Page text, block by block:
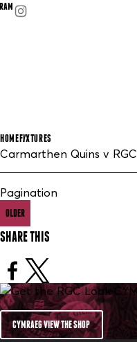
HOME FIXTURES
Carmarthen Quins v RGC
Pagination
OLDER
SHARE THIS
CYMRAEG VIEW THE SHOP